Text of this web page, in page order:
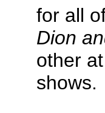
for all
Dion
other
shows.